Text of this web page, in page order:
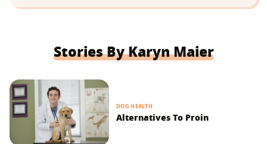
Stories By Karyn Maier
DOG HEALTH
Alternatives To Proin